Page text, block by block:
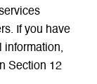
If you have
information,
Section 12